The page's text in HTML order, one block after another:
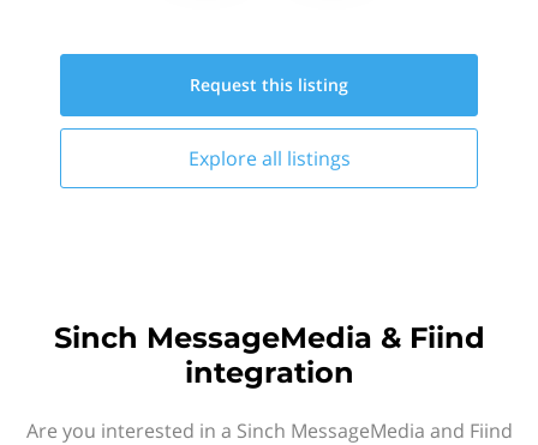
Request this listing
Explore all listings
Sinch MessageMedia & Fiind
integration
Are you interested in a Sinch MessageMedia and Fiind